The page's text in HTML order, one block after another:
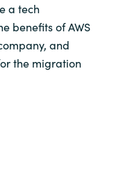
a tech
benefits of AWS
and
the migration